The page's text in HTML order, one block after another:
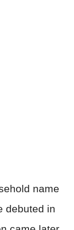
name
debuted in